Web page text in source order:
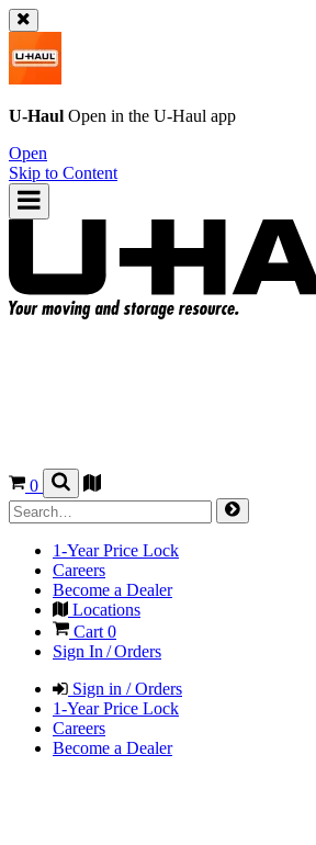
U-Haul Open in the U-Haul app
Open
Skip to Content
0
1-Year Price Lock
Careers
Become a Dealer
Locations
Cart 0
Sign In / Orders
Sign in / Orders
1-Year Price Lock
Careers
Become a Dealer